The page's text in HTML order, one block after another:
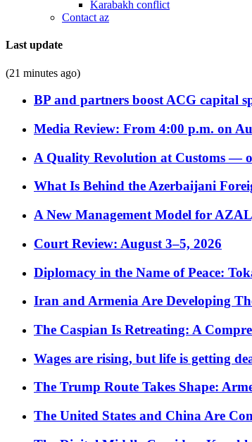
Karabakh conflict
Contact az
Last update
(21 minutes ago)
BP and partners boost ACG capital
Media Review: From 4:00 p.m. on
A Quality Revolution at Customs —
What Is Behind the Azerbaijani
A New Management Model for
Court Review: August 3–5, 2026
Diplomacy in the Name of Peace:
Iran and Armenia Are Developing
The Caspian Is Retreating: A
Wages are rising, but life is getting
The Trump Route Takes Shape:
The United States and China Are